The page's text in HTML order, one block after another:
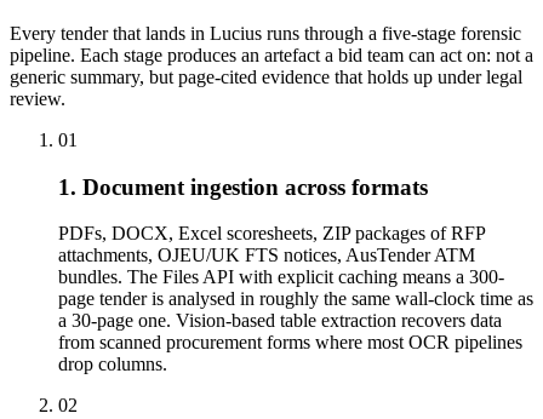
Every tender that lands in Lucius runs through a five-stage forensic
pipeline. Each stage produces an artefact a bid team can act on: not a
generic summary, but page-cited evidence that holds up under legal
review.
01
1. Document ingestion across formats
PDFs, DOCX, Excel scoresheets, ZIP packages of RFP
attachments, OJEU/UK FTS notices, AusTender ATM
bundles. The Files API with explicit caching means a 300-
page tender is analysed in roughly the same wall-clock time as
a 30-page one. Vision-based table extraction recovers data
from scanned procurement forms where most OCR pipelines
drop columns.
02